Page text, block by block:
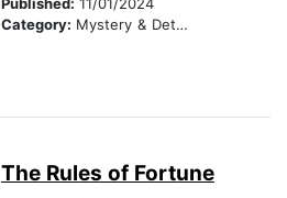
Category: Mystery & Detective
The Rules of Fortune